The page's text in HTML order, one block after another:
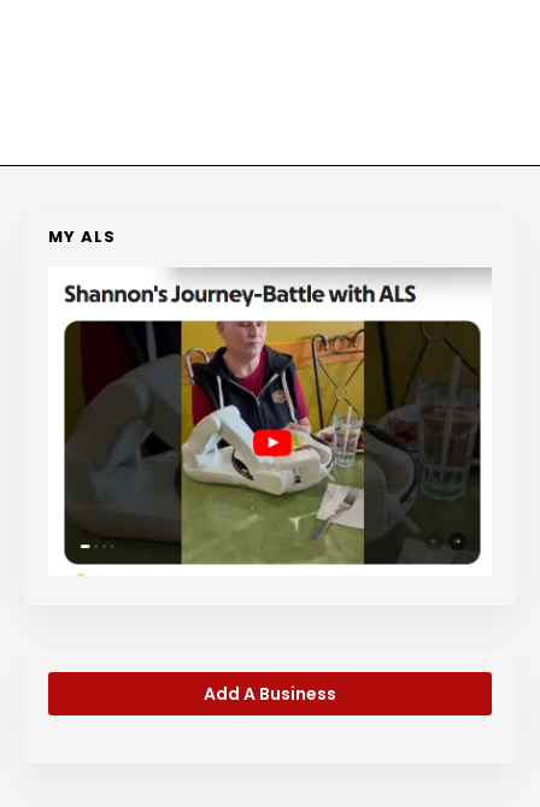
MY ALS
Add A Business